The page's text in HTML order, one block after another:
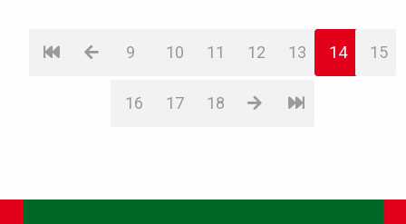
9 10 11 12 13 14 15
16 17 18